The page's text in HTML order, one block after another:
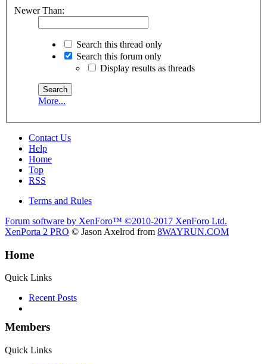
Newer Than:
Search this thread only
Search this forum only
Display results as threads
More...
Contact Us
Help
Home
Top
RSS
Terms and Rules
Forum software by XenForo™ ©2010-2017 XenForo Ltd.
XenPorta 2 PRO © Jason Axelrod from 8WAYRUN.COM
Home
Quick Links
Recent Posts
Members
Quick Links